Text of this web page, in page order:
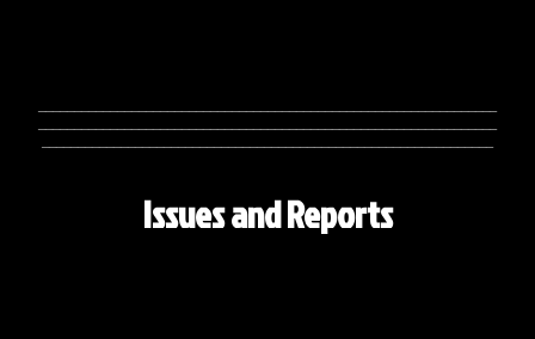
Issues and Reports